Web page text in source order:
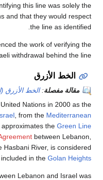
this line was solely the
and that they would respect
the line as identified.
the work of verifying the
withdrawal behind the line.
الخط الأزرق
مقالة مفصلة:الخط الأزرق
Nations in 2000 as the
, from the Mediterranean
the Green Line
between Lebanon,
River, is considered
in the Golan Heights
Lebanon and Israel was